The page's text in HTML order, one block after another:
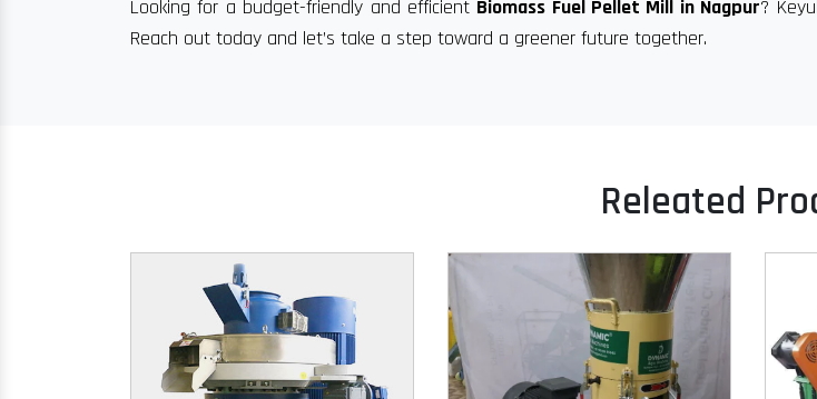
Looking for a budget-friendly and efficient Biomass Fuel Pellet Mill in Nagpur?
Reach out today and let’s take a step toward a greener future together.
Releated